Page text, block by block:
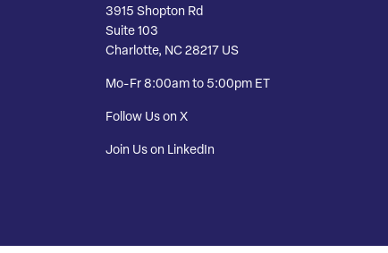
3915 Shopton Rd
Suite 103
Charlotte, NC 28217 US
Mo-Fr 8:00am to 5:00pm ET
Follow Us on X
Join Us on LinkedIn